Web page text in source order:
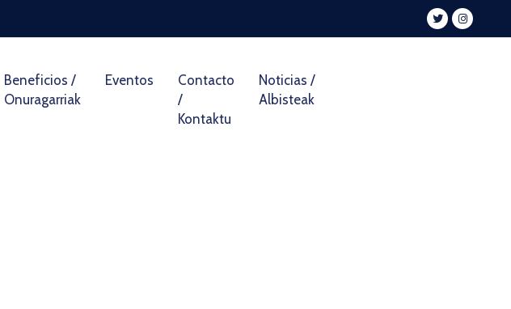
Beneficios /
Onuragarriak
Eventos
Contacto
/
Kontaktu
Noticias /
Albisteak